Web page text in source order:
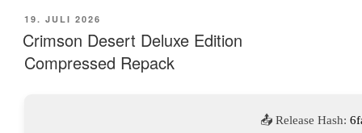
Video
VERÖFFENTLICHT
AM
19. JULI 2026
Crimson Desert Deluxe Edition
Compressed Repack
📤 Release Hash: